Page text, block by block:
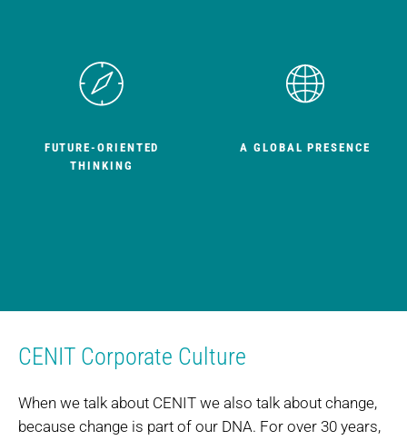
FUTURE-ORIENTED
THINKING
A GLOBAL PRESENCE
CENIT Corporate Culture
When we talk about CENIT we also talk about change,
because change is part of our DNA. For over 30 years,